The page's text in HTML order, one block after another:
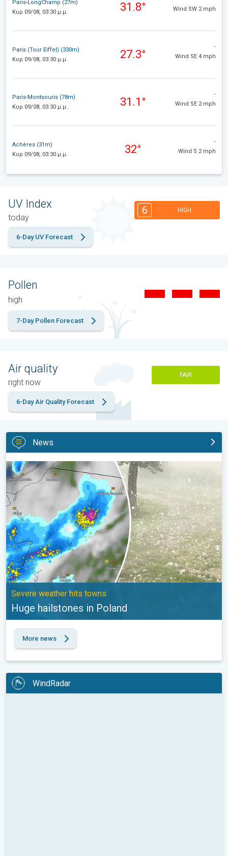
Paris-LongChamp (27m)
Κυρ 09/08, 03:30 μ.μ.
31.8°
Wind SW 2 mph
Paris (Tour Eiffel) (330m)
Κυρ 09/08, 03:30 μ.μ.
27.3°
-
Wind SE 4 mph
Paris-Montsouris (78m)
Κυρ 09/08, 03:30 μ.μ.
31.1°
-
Wind SE 2 mph
Achères (31m)
Κυρ 09/08, 03:30 μ.μ.
32°
-
Wind S 2 mph
UV Index
today
6 HIGH
6-Day UV Forecast
Pollen
high
7-Day Pollen Forecast
Air quality
right now
FAIR
6-Day Air Quality Forecast
News
Huge hailstones in Poland. Severe weather hits towns. . .
Severe weather hits towns
Huge hailstones in Poland
More news
WindRadar